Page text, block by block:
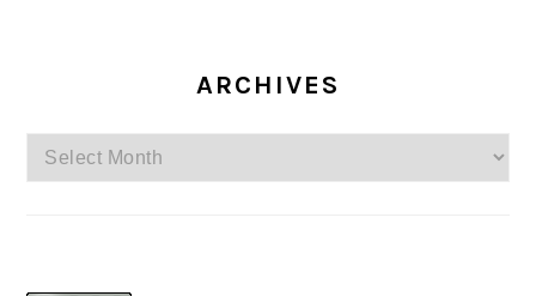
ARCHIVES
Archives